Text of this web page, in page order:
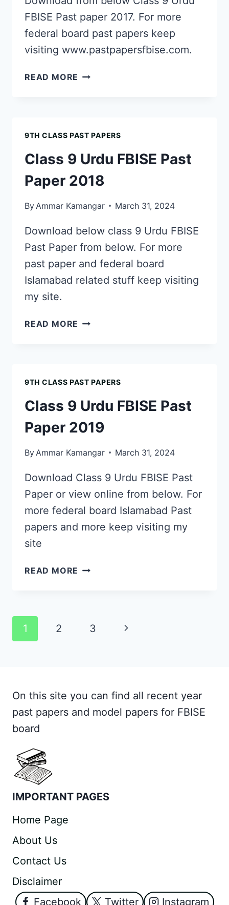
FBISE Past paper 2017. For more
federal board past papers keep
visiting www.pastpapersfbise.com.
READ MORE CLASS
PAPER
9TH CLASS PAST PAPERS
Class 9 Urdu FBISE Past
Paper 2018
By Ammar Kamangar March 31, 2024
Download below class 9 Urdu FBISE
Past Paper from below. For more
past paper and federal board
Islamabad related stuff keep visiting
my site.
READ MORE CLASS
PAPER
9TH CLASS PAST PAPERS
Class 9 Urdu FBISE Past
Paper 2019
By Ammar Kamangar March 31, 2024
Download Class 9 Urdu FBISE Past
Paper or view online from below. For
more federal board Islamabad Past
papers and more keep visiting my
site
READ MORE CLASS
PAPER
Page
1 2 3
Next
On this site you can find all recent year
past papers and model papers for FBISE
board
IMPORTANT PAGES
Home Page
About Us
Contact Us
Disclaimer
Facebook
Twitter Instagram